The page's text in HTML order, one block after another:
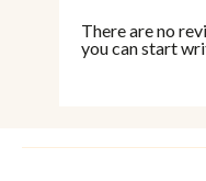
There are no
you can start